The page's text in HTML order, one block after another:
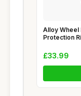
Alloy Wheel
Protection
£33.99